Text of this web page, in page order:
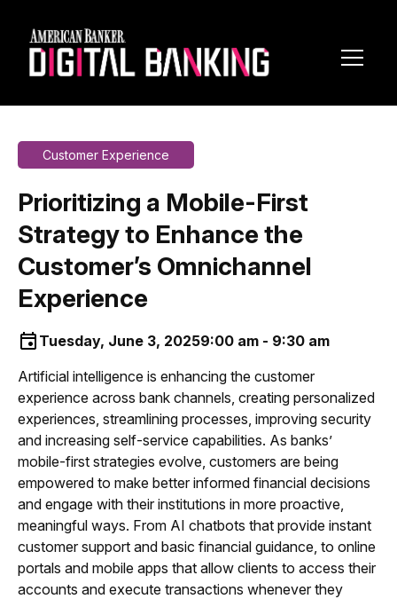
Customer Experience
Prioritizing a Mobile-First
Strategy to Enhance the
Customer’s Omnichannel
Experience
Tuesday, June 3, 20259:00 am - 9:30 am
Artificial intelligence is enhancing the customer
experience across bank channels, creating personalized
experiences, streamlining processes, improving security
and increasing self-service capabilities. As banks’
mobile-first strategies evolve, customers are being
empowered to make better informed financial decisions
and engage with their institutions in more proactive,
meaningful ways. From AI chatbots that provide instant
customer support and basic financial guidance, to online
portals and mobile apps that allow clients to access their
accounts and execute transactions whenever they